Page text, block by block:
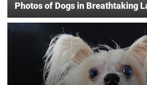
Photos of Dogs in Breathtaking